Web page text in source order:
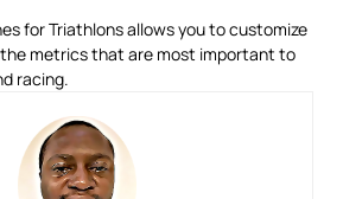
for Triathlons allows you to customize
metrics that are most important to
racing.